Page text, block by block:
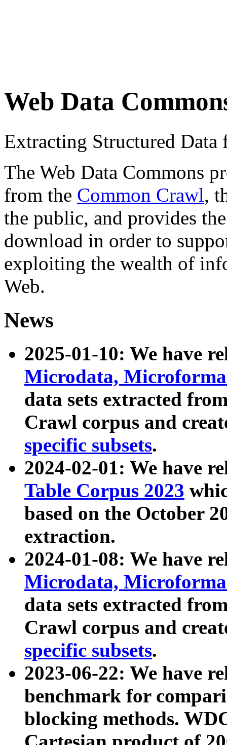
Web Data
Extracting Structured
The Web Data Commons
from the Common Crawl,
the public, and provides
download in order to
exploiting the wealth of
Web.
News
2025-01-10: We have
Microdata,
data sets extracted
Crawl corpus and
specific subsets.
2024-02-01: We have
Table Corpus 2023
based on the October
extraction.
2024-01-08: We have
Microdata,
data sets extracted
Crawl corpus and
specific subsets.
2023-06-22: We have
benchmark for
blocking methods.